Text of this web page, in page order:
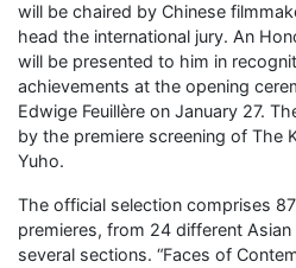
will be chaired by Chinese
head the international jury. An
will be presented to him in
achievements at the opening
Edwige Feuillère on January 27.
by the premiere screening of The
Yuho.
The official selection comprises
premieres, from 24 different
several sections. “Faces of